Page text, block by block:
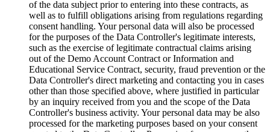
of the data subject prior to entering into these contracts, as
well as to fulfill obligations arising from regulations regarding
consent handling. Your personal data will also be processed
for the purposes of the Data Controller's legitimate interests,
such as the exercise of legitimate contractual claims arising
out of the Demo Account Contract or Information and
Educational Service Contract, security, fraud prevention or the
Data Controller's direct marketing and contacting you in cases
other than those specified above, where justified in particular
by an inquiry received from you and the scope of the Data
Controller's business activity. Your personal data may be also
processed for the marketing purposes based on your consent